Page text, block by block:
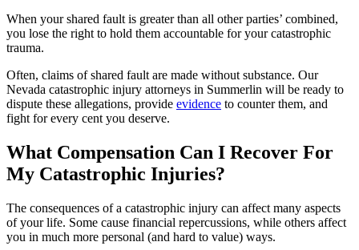
When your shared fault is greater than all other parties’ combined,
you lose the right to hold them accountable for your catastrophic
trauma.
Often, claims of shared fault are made without substance. Our
Nevada catastrophic injury attorneys in Summerlin will be ready to
dispute these allegations, provide evidence to counter them, and
fight for every cent you deserve.
What Compensation Can I Recover For
My Catastrophic Injuries?
The consequences of a catastrophic injury can affect many aspects
of your life. Some cause financial repercussions, while others affect
you in much more personal (and hard to value) ways.